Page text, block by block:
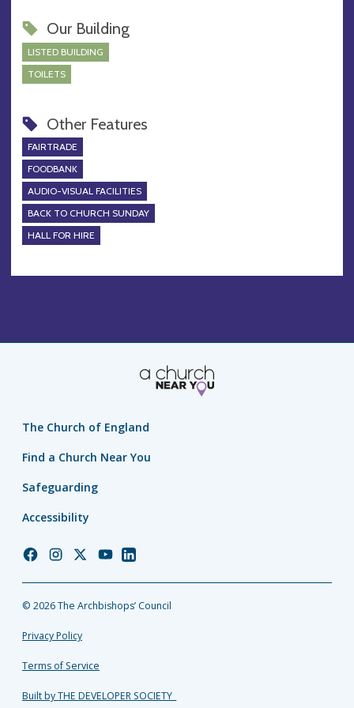
Our Building
LISTED BUILDING
TOILETS
Other Features
FAIRTRADE
FOODBANK
AUDIO-VISUAL FACILITIES
BACK TO CHURCH SUNDAY
HALL FOR HIRE
The Church of England
Find a Church Near You
Safeguarding
Accessibility
Church
Facebook
Church
Instagram
Church
Twitter
Church
YouTube
Church
LinkedIn
© 2026 The Archbishops’ Council
Privacy Policy
Terms of Service
Built by THE DEVELOPER SOCIETY_